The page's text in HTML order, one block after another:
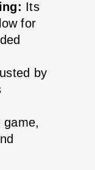
Its
for
by
game,